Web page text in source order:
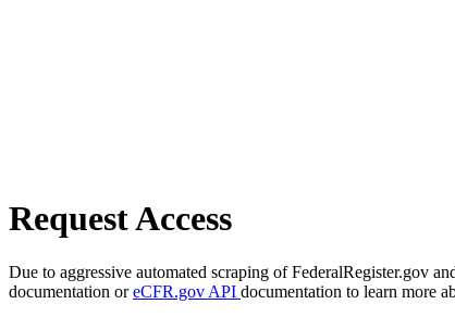
Request Access
Due to aggressive automated scraping of FederalRegister.gov
documentation oreCFR.gov API documentation to learn more